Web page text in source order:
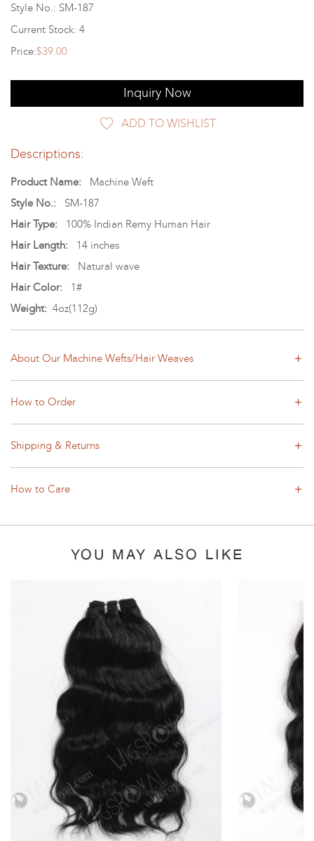
Style No.: SM-187
Current Stock: 4
Price:$39.00
Inquiry Now
ADD TO WISHLIST
Descriptions:
Product Name: Machine Weft
Style No.: SM-187
Hair Type: 100% Indian Remy Human Hair
Hair Length: 14 inches
Hair Texture:
Natural wave
Hair Color: 1#
Weight: 4oz(112g)
About Our Machine Wefts/Hair Weaves
How to Order
Shipping & Returns
How to Care
YOU MAY ALSO LIKE